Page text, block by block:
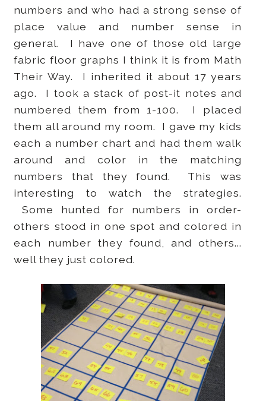
numbers and who had a strong sense of
place value and number sense in
general. I have one of those old large
fabric floor graphs I think it is from Math
Their Way. I inherited it about 17 years
ago. I took a stack of post-it notes and
numbered them from 1-100. I placed
them all around my room. I gave my kids
each a number chart and had them walk
around and color in the matching
numbers that they found. This was
interesting to watch the strategies.
Some hunted for numbers in order-
others stood in one spot and colored in
each number they found, and others...
well they just colored.